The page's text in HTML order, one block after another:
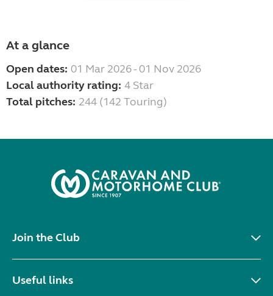
At a glance
Open dates: 01 Mar 2026 - 01 Nov 2026
Local authority rating: 4 Star
Total pitches: 244 (142 Touring)
Join the Club
Useful links